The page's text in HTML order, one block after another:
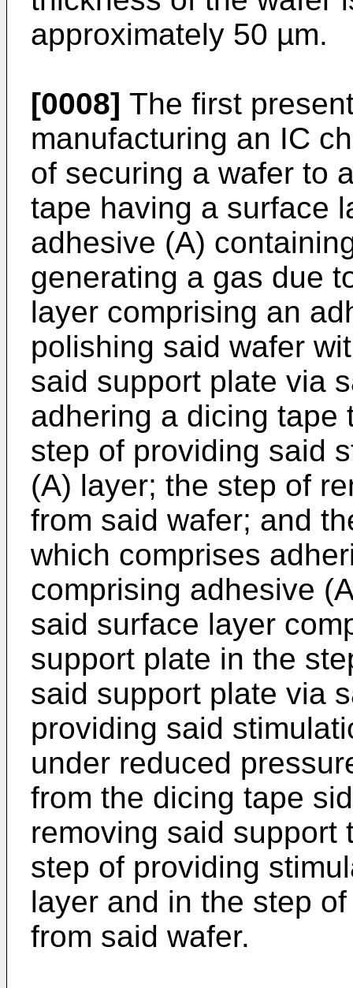
approximately 50 µm.
[0008] The first
manufacturing an IC
of securing a wafer to
tape having a surface
adhesive (A)
generating a gas due
layer comprising an
polishing said wafer
said support plate via
adhering a dicing tape
step of providing said
(A) layer; the step of
from said wafer; and
which comprises
comprising adhesive
said surface layer
support plate in the
said support plate via
providing said
under reduced
from the dicing tape
removing said support
step of providing
layer and in the step
from said wafer.